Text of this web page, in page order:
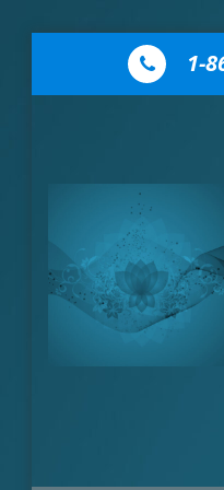
Skip to content
1-